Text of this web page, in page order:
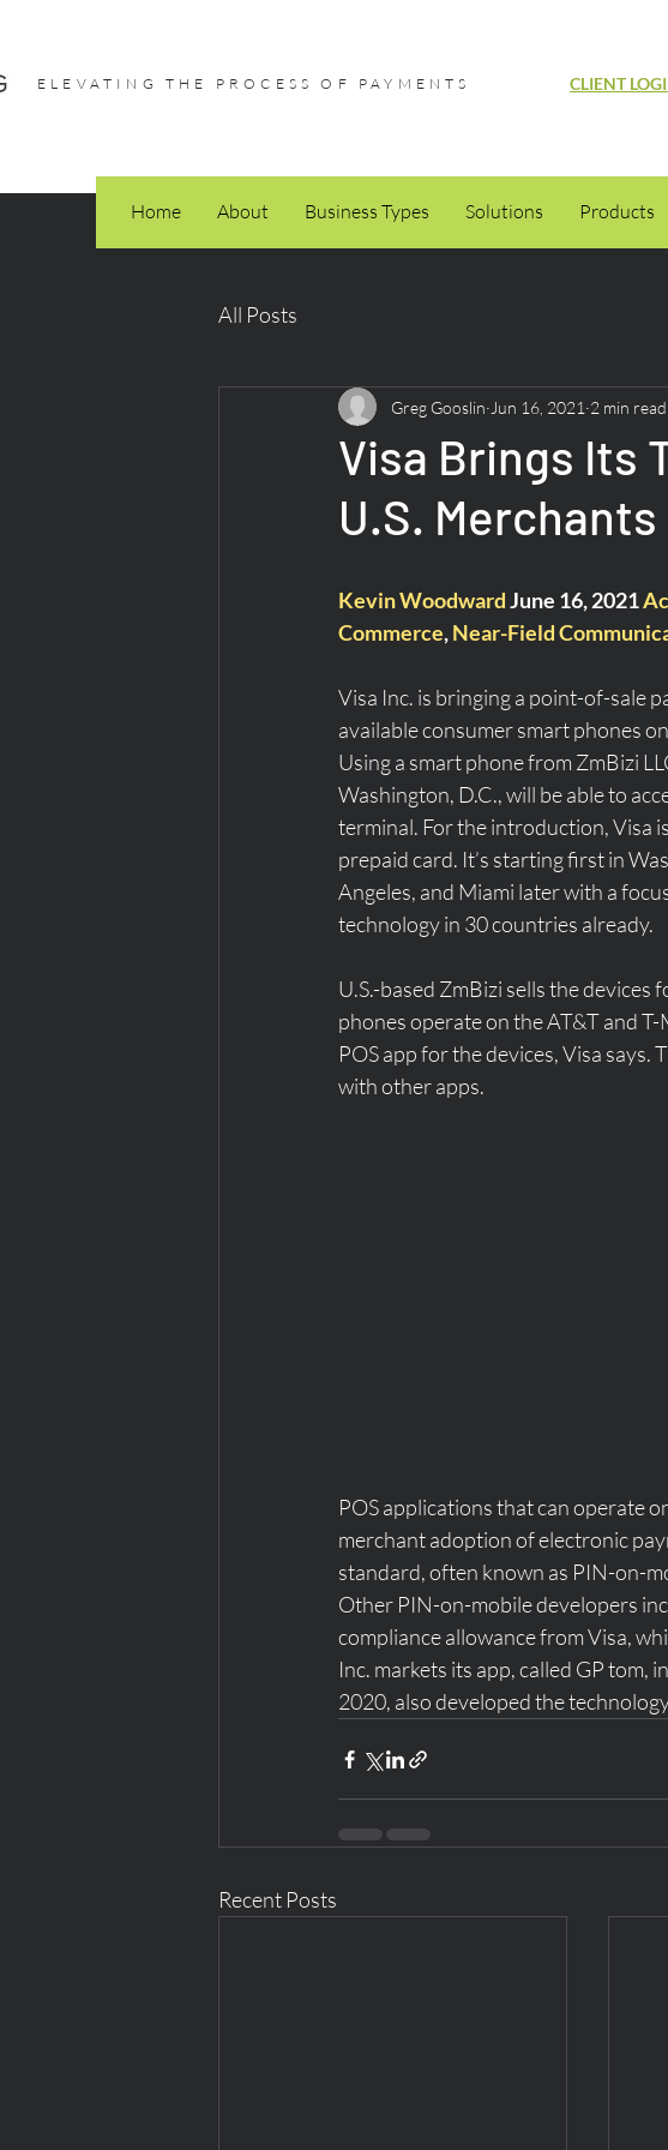
ELEVATING THE PROCESS OF PAYMENTS CLIENT
Home About Business Types Solutions Products
All Posts
Visa Brings Its
U.S.
Greg Gooslin Jun 16, 2021 2 min read
Kevin Woodward June 16, 2021
Commerce, Near-Field
Visa Inc. is bringing a point-of-sale
available consumer smart phones
Using a smart phone from ZmBizi
Washington, D.C., will be able to
terminal. For the introduction, Visa
prepaid card. It’s starting first in
Angeles, and Miami later with a
technology in 30 countries already.
U.S.-based ZmBizi sells the
phones operate on the AT&T and
POS app for the devices, Visa says.
with other apps.
POS applications that can operate
merchant adoption of electronic
standard, often known as PIN-on-
Other PIN-on-mobile developers
compliance allowance from Visa,
Inc. markets its app, called GP tom,
2020, also developed the
Recent Posts